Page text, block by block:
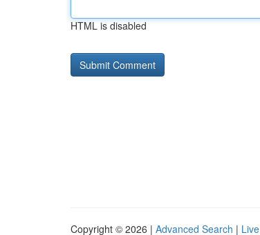
HTML is disabled
Copyright © 2026 | Advanced Search | Live